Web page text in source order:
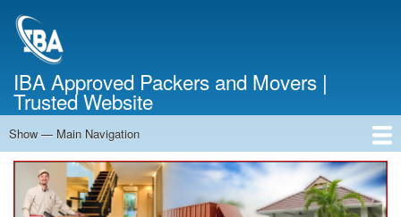
IBA Approved Packers and Movers |
Trusted Website
Main
Navigation
Show — Main Navigation
Home
About Us
Services
Cost Calculator
Contact Us